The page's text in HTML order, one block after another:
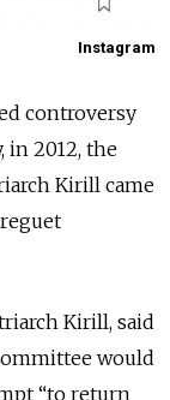
Instagram
controversy
in 2012, the
Kirill came
Kirill, said
would
“to return